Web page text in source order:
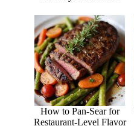
How to Pan-Sear for
Restaurant-Level Flavor